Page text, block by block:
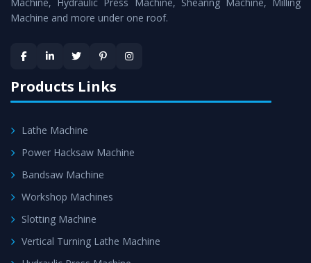
satisfaction.
Machine and more under one roof.
Products Links
Lathe Machine
Power Hacksaw Machine
Bandsaw Machine
Workshop Machines
Slotting Machine
Vertical Turning Lathe Machine